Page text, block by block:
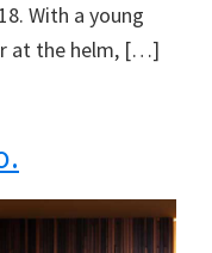
With a young
at the helm, […]